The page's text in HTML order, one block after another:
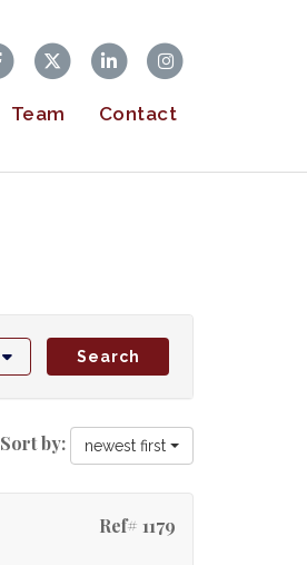
Team Contact
Search
Sort by: newest first
Ref# 1179